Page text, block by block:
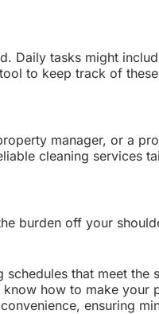
Daily tasks might
to keep track of
manager, or a
cleaning services
burden off your
schedules that meet
how to make your
ensuring